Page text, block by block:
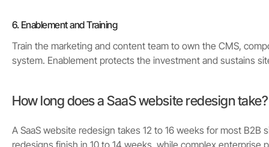
6. Enablement and Training
Train the marketing and content team to own the CMS,
system. Enablement protects the investment and sustains
How long does a SaaS website redesign take?
A SaaS website redesign takes 12 to 16 weeks for most B2B